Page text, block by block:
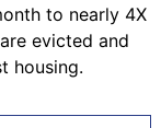
to nearly 4X
evicted and
housing.